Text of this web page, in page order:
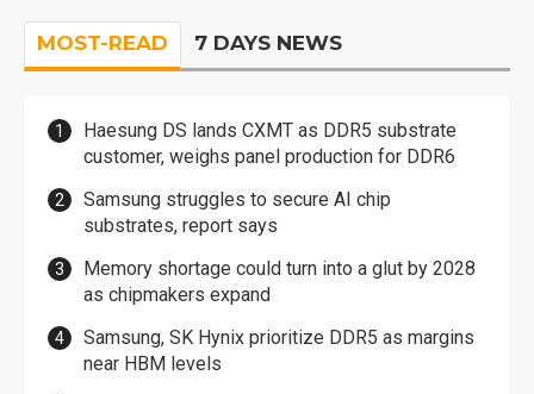
MOST-READ 7 DAYS NEWS
Haesung DS lands CXMT as DDR5 substrate
customer, weighs panel production for DDR6
Samsung struggles to secure AI chip
substrates, report says
Memory shortage could turn into a glut by 2028
as chipmakers expand
Samsung, SK Hynix prioritize DDR5 as margins
near HBM levels